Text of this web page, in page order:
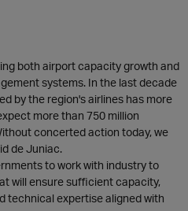
both airport capacity growth and
systems. In the last decade
by the region's airlines has more
more than 750 million
concerted action today, we
de Juniac.
to work with industry to
will ensure sufficient capacity,
technical expertise aligned with